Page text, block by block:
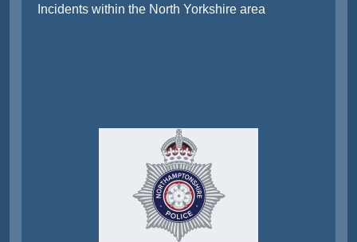
Incidents within the North Yorkshire area